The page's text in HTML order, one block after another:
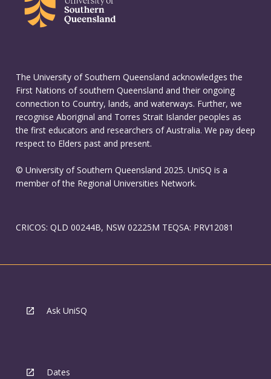
The University of Southern Queensland acknowledges the
First Nations of southern Queensland and their ongoing
connection to Country, lands, and waterways. Further, we
recognise Aboriginal and Torres Strait Islander peoples as
the first educators and researchers of Australia. We pay deep
respect to Elders past and present.
© University of Southern Queensland 2025. UniSQ is a
member of the Regional Universities Network.
CRICOS: QLD 00244B, NSW 02225M TEQSA: PRV12081
Ask UniSQ
Dates